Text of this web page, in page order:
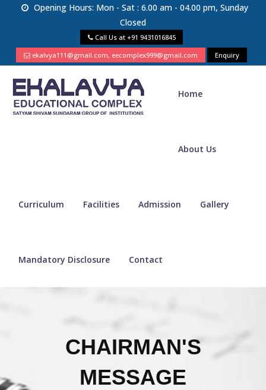
Opening Hours: Mon - Sat : 6.00 am - 04.00 pm, Sunday
Closed
Call Us at +91 9431016845
ekalvya111@gmail.com, eecomplex999@gmail.com
Enquiry
Home
About Us
Curriculum Facilities Admission Gallery
Mandatory Disclosure Contact
CHAIRMAN'S
MESSAGE